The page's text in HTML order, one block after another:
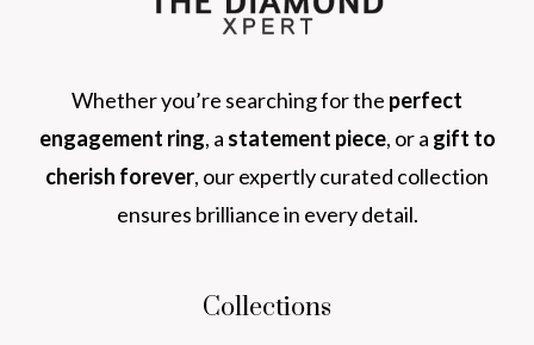
Whether you’re searching for the perfect
engagement ring, a statement piece, or a gift to
cherish forever, our expertly curated collection
ensures brilliance in every detail.
Collections